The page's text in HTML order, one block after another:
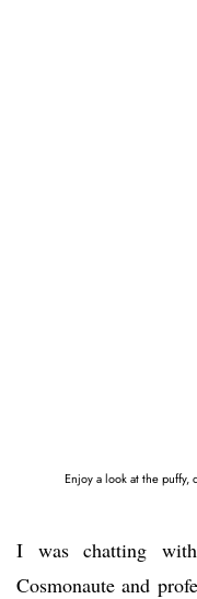
Enjoy a look at the
I was chatting
Cosmonaute and